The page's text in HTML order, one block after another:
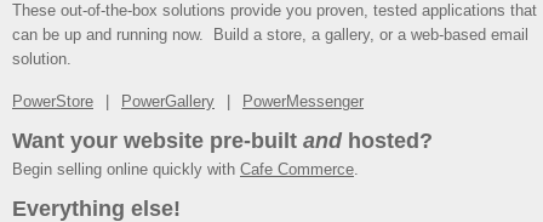
These out-of-the-box solutions provide you proven, tested applications that
can be up and running now. Build a store, a gallery, or a web-based email
solution.
PowerStore PowerGallery PowerMessenger
Want your website pre-built andhosted?
Begin selling online quickly with Cafe Commerce.
Everything else!